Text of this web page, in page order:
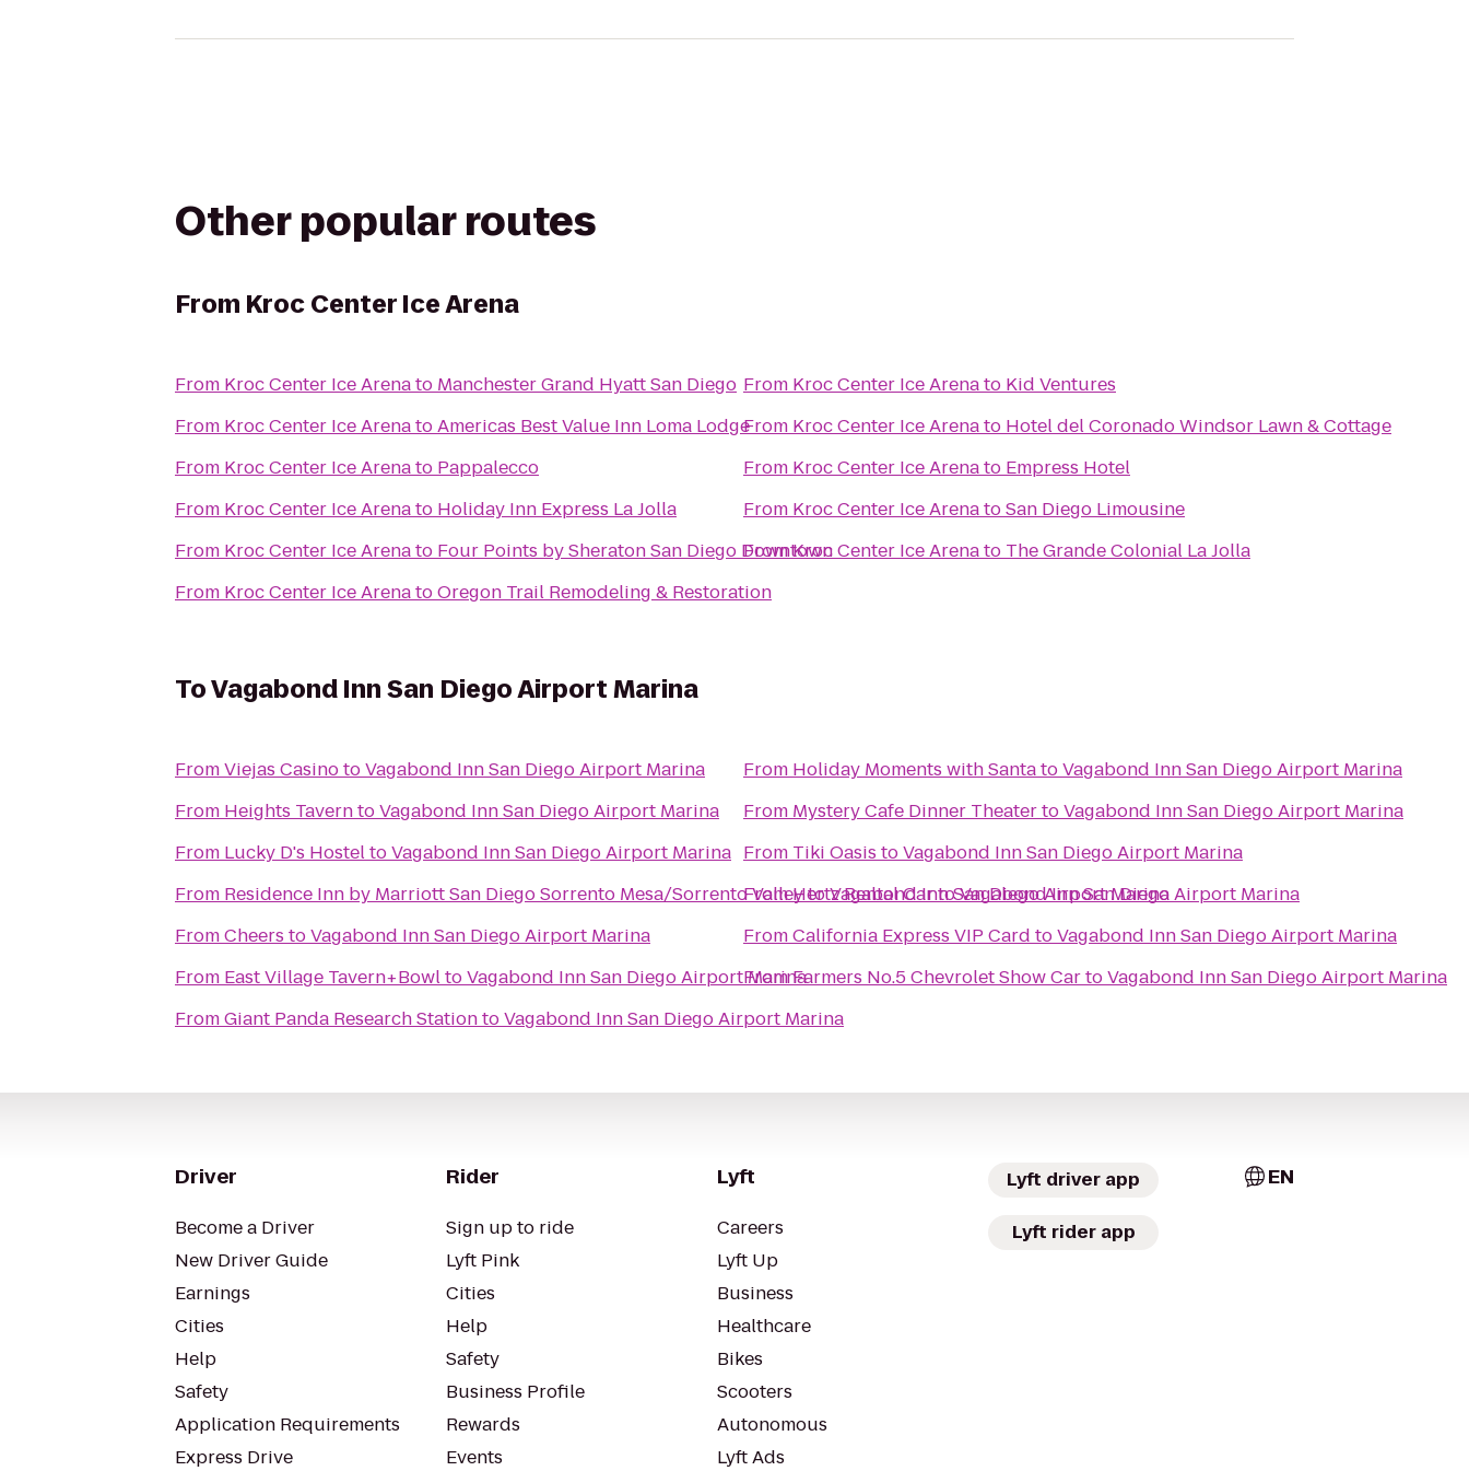
Other popular routes
From Kroc Center Ice Arena
From Kroc Center Ice Arenato Manchester Grand Hyatt San Diego
From Kroc Center Ice ArenatoAmericas Best Value Inn Loma Lodge
From Kroc Center Ice Arenato Pappalecco
From Kroc Center Ice Arenato Holiday Inn Express La Jolla
From Kroc Center Ice Arenato Four Points by Sheraton San Diego Downtown
From Kroc Center Ice ArenatoOregon Trail Remodeling & Restoration
From Kroc Center Ice Arenato Kid Ventures
From Kroc Center Ice Arenato Hotel del Coronado Windsor Lawn & Cottage
From Kroc Center Ice Arenato Empress Hotel
From Kroc Center Ice ArenatoSan Diego Limousine
FromKroc Center Ice Arenato The Grande Colonial La Jolla
ToVagabond Inn San Diego Airport Marina
FromViejas CasinotoVagabond Inn San Diego Airport Marina
From Heights TaverntoVagabond Inn San Diego Airport Marina
From Lucky D's HosteltoVagabond Inn San Diego Airport Marina
From Residence Inn by Marriott San Diego Sorrento Mesa/Sorrento ValleytoVagabond Inn San Diego Airport Marina
FromCheers toVagabond Inn San Diego Airport Marina
From East Village Tavern+BowltoVagabond Inn San Diego Airport Marina
FromGiant Panda Research StationtoVagabond Inn San Diego Airport Marina
From Holiday Moments with SantatoVagabond Inn San Diego Airport Marina
From Mystery Cafe Dinner TheatertoVagabond Inn San Diego Airport Marina
From Tiki Oasis toVagabond Inn San Diego Airport Marina
FromHertz Rental CartoVagabond Inn San Diego Airport Marina
FromCalifornia Express VIP Card toVagabond Inn San Diego Airport Marina
FromFarmers No.5 Chevrolet Show CartoVagabond Inn San Diego Airport Marina
Driver
Become a Driver
New Driver Guide
Earnings
Cities
Help
Safety
Application Requirements
Express Drive
Rider
Sign up to ride
Lyft Pink
Cities
Help
Safety
Business Profile
Rewards
Events
Lyft
Careers
Lyft Up
Business
Healthcare
Bikes
Scooters
Autonomous
Lyft Ads
Lyft driver app
Lyft rider app
EN